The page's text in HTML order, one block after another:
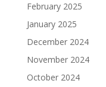
February 2025
January 2025
December 2024
November 2024
October 2024